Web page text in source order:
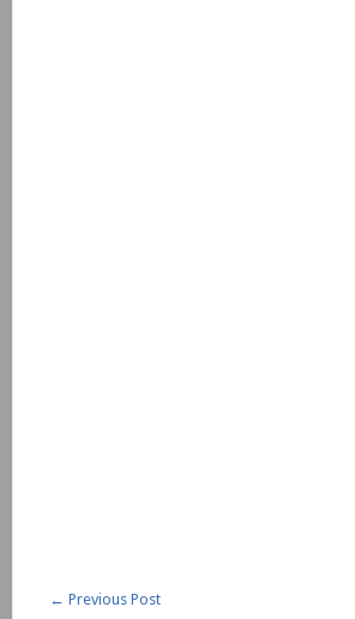
← Previous Post